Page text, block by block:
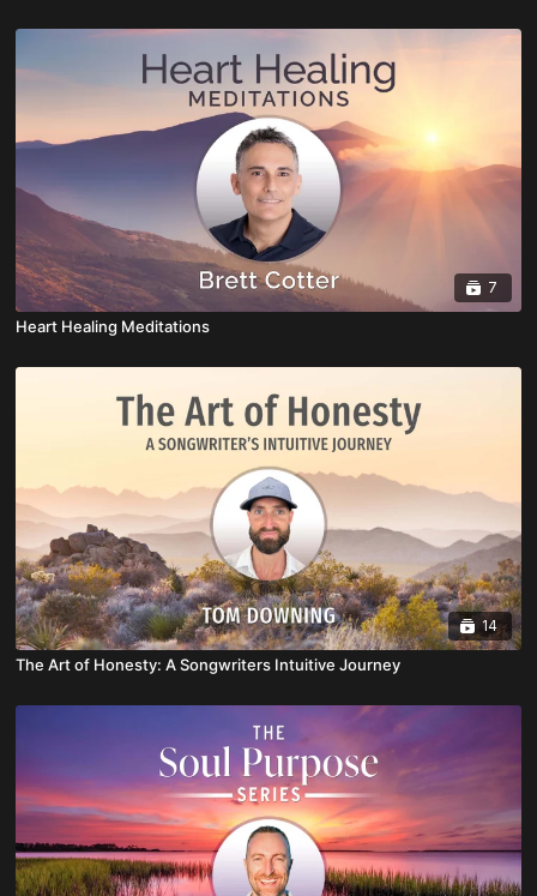
7
Heart Healing Meditations
14
The Art of Honesty: A Songwriters Intuitive Journey